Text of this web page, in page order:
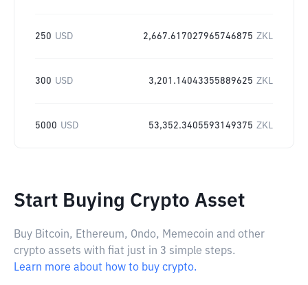
250 USD 2,667.617027965746875 ZKL
300 USD 3,201.14043355889625 ZKL
5000 USD 53,352.3405593149375 ZKL
Start Buying Crypto Asset
Buy Bitcoin, Ethereum, Ondo, Memecoin and other
crypto assets with fiat just in 3 simple steps.
Learn more about how to buy crypto.